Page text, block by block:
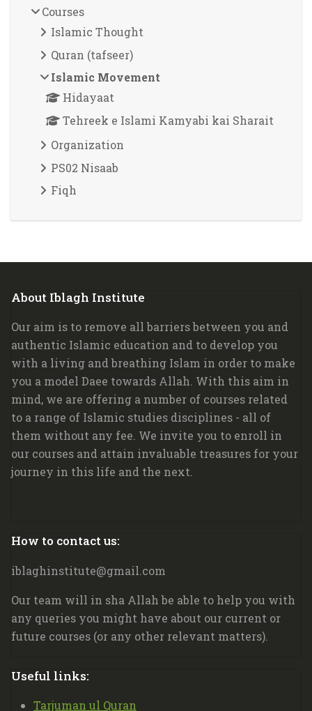
Courses
Islamic Thought
Quran (tafseer)
Islamic Movement
Hidayaat
Tehreek e Islami Kamyabi kai Sharait
Organization
PS02 Nisaab
Fiqh
Blocks
Skip About Iblagh Institute
About Iblagh Institute
Our aim is to remove all barriers between you and
authentic Islamic education and to develop you
with a living and breathing Islam in order to make
you a model Daee towards Allah. With this aim in
mind, we are offering a number of courses related
to a range of Islamic studies disciplines - all of
them without any fee. We invite you to enroll in
our courses and attain invaluable treasures for your
journey in this life and the next.
Blocks
Skip How to contact us:
How to contact us:
iblaghinstitute@gmail.com
Our team will in sha Allah be able to help you with
any queries you might have about our current or
future courses (or any other relevant matters).
Blocks
Skip Useful links:
Useful links:
Tarjuman ul Quran